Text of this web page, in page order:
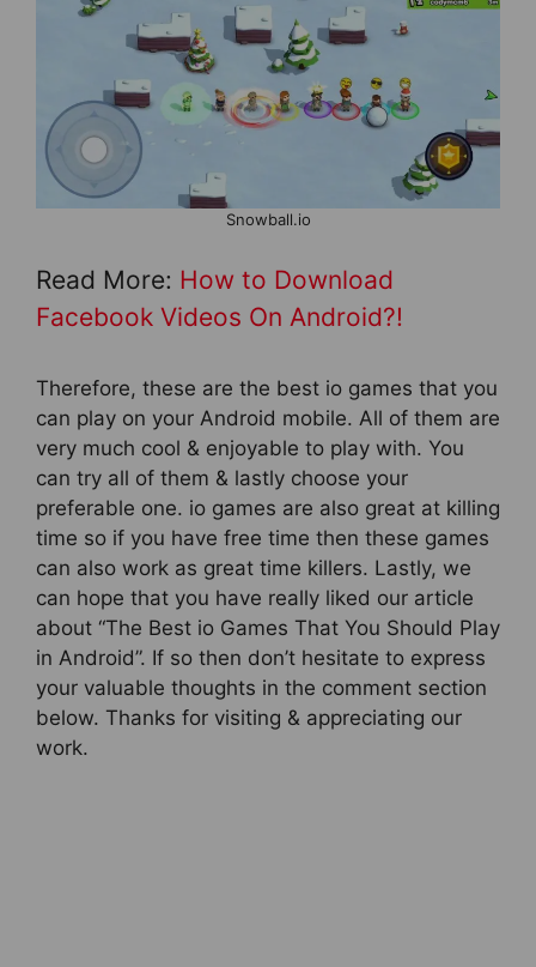
Snowball.io
Read More: How to Download
Facebook Videos On Android?!
Therefore, these are the best io games that you
can play on your Android mobile. All of them are
very much cool & enjoyable to play with. You
can try all of them & lastly choose your
preferable one. io games are also great at killing
time so if you have free time then these games
can also work as great time killers. Lastly, we
can hope that you have really liked our article
about “The Best io Games That You Should Play
in Android”. If so then don’t hesitate to express
your valuable thoughts in the comment section
below. Thanks for visiting & appreciating our
work.